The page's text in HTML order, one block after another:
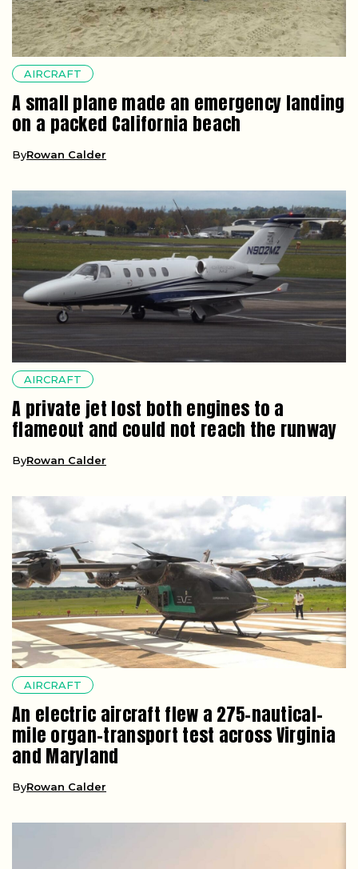
AIRCRAFT
A small plane made an emergency landing
on a packed California beach
ByRowan Calder
AIRCRAFT
A private jet lost both engines to a
flameout and could not reach the runway
ByRowan Calder
AIRCRAFT
An electric aircraft flew a 275-nautical-
mile organ-transport test across Virginia
and Maryland
ByRowan Calder